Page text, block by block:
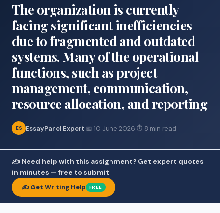
The organization is currently
facing significant inefficiencies
due to fragmented and outdated
systems. Many of the operational
functions, such as project
management, communication,
resource allocation, and reporting
ES EssayPanel Expert·📅 10 June 2026·⏱ 8 min read
✍️ Need help with this assignment? Get expert quotes
in minutes — free to submit.
✍️ Get Writing Help FREE